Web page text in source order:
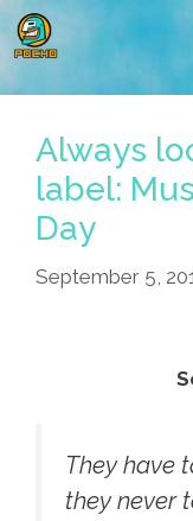
Skip
to
Always
label:
Day
September 5,
They have
they never